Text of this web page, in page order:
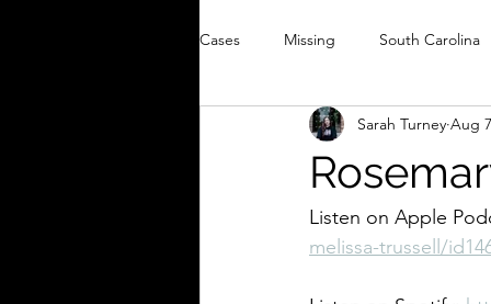
Cases Missing South Carolina
Charleston South Carolina missing
True Crime Lisa McBride
Sarah Turney Aug
Listen on Apple
melissa-trussell/